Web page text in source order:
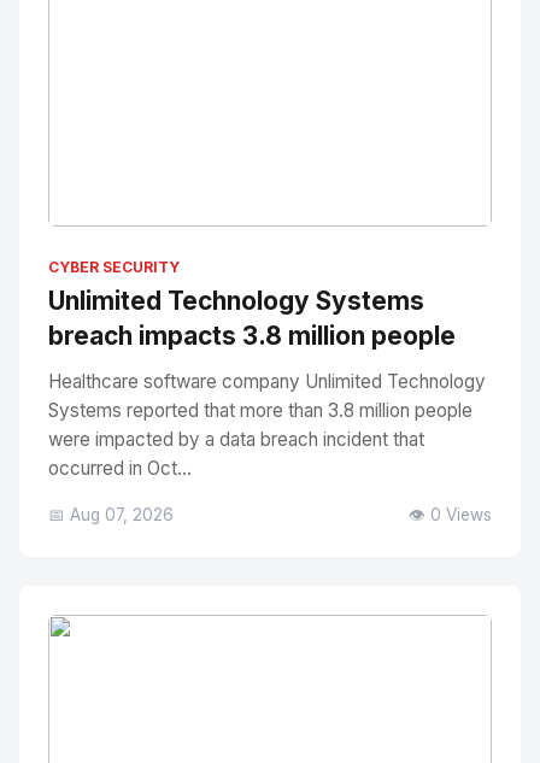
CYBER SECURITY
Unlimited Technology Systems
breach impacts 3.8 million people
Healthcare software company Unlimited Technology
Systems reported that more than 3.8 million people
were impacted by a data breach incident that
occurred in Oct...
📅 Aug 07, 2026 👁️ 0 Views